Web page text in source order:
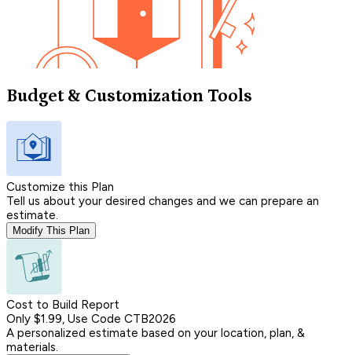
Budget & Customization Tools
Customize this Plan
Tell us about your desired changes and we can prepare an
estimate.
Modify This Plan
Cost to Build Report
Only $1.99, Use Code CTB2026
A personalized estimate based on your location, plan, &
materials.